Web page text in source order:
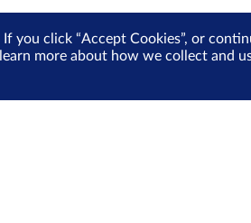
Sign Up for e-
you click “Accept Cookies”, or
more about how we collect and